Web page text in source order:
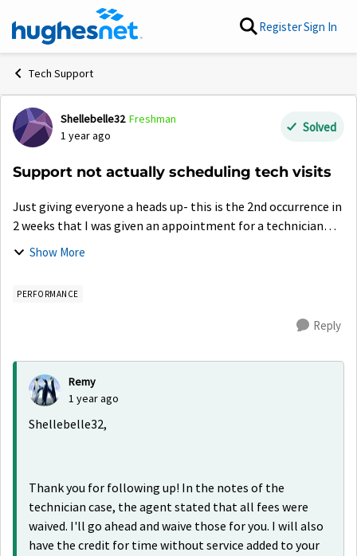
Skip to content RegisterSign In
Tech Support
Forum Discussion
Shellebelle32 Freshman
1 year ago
Solved
Support not actually scheduling tech visits
Just giving everyone a heads up- this is the 2nd occurrence in
2 weeks that I was given an appointment for a technician
only to later find out it was never actually scheduled. Make
Show More
PERFORMANCE
Reply
Remy
1 year ago
Shellebelle32,
Thank you for following up! In the notes of the
technician case, the agent stated that all fees were
waived. I'll go ahead and waive those for you. I will also
have the credit for time without service added to your